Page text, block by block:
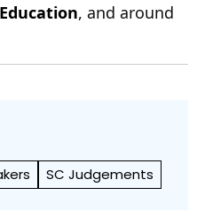
Education, and around
SC Judgements